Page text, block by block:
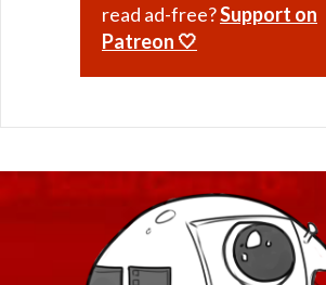
read ad-free?Support on
Patreon 🤍